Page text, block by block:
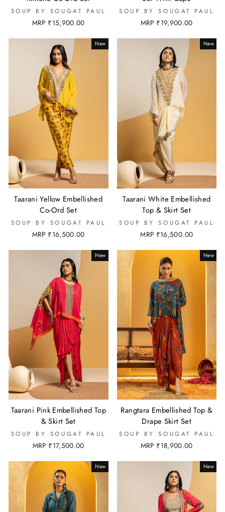
SOUP BY SOUGAT PAUL
MRP ₹15,900.00
SOUP BY SOUGAT PAUL
MRP ₹19,900.00
New
Taarani Yellow Embellished
Co-Ord Set
SOUP BY SOUGAT PAUL
MRP ₹16,500.00
New
Taarani White Embellished
Top & Skirt Set
SOUP BY SOUGAT PAUL
MRP ₹16,500.00
New
Taarani Pink Embellished Top
& Skirt Set
SOUP BY SOUGAT PAUL
MRP ₹17,500.00
New
Rangtara Embellished Top &
Drape Skirt Set
SOUP BY SOUGAT PAUL
MRP ₹18,900.00
New New